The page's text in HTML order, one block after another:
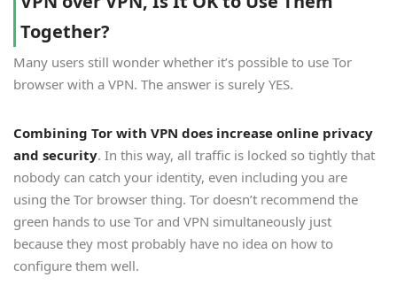
Together?
Many users still wonder whether it’s possible to use Tor
browser with a VPN. The answer is surely YES.
Combining Tor with VPN does increase online privacy
and security. In this way, all traffic is locked so tightly that
nobody can catch your identity, even including you are
using the Tor browser thing. Tor doesn’t recommend the
green hands to use Tor and VPN simultaneously just
because they most probably have no idea on how to
configure them well.